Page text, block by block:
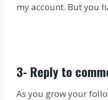
my account. But you
3- Reply to
As you grow your